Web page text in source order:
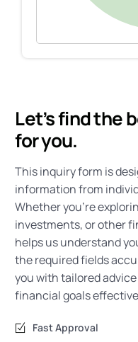
Let’s find the
for you.
This inquiry form is
information from
Whether you’re
investments, or other
helps us understand
the required fields
you with tailored
financial goals
Fast Approval